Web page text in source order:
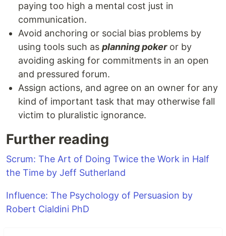
paying too high a mental cost just in
communication.
Avoid anchoring or social bias problems by
using tools such as planning pokeror by
avoiding asking for commitments in an open
and pressured forum.
Assign actions, and agree on an owner for any
kind of important task that may otherwise fall
victim to pluralistic ignorance.
Further reading
Scrum: The Art of Doing Twice the Work in Half
the Time by Jeff Sutherland
Influence: The Psychology of Persuasion by
Robert Cialdini PhD